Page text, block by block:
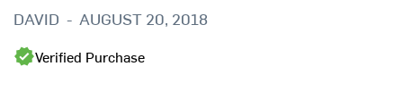
DAVID - AUGUST 20, 2018
Verified Purchase